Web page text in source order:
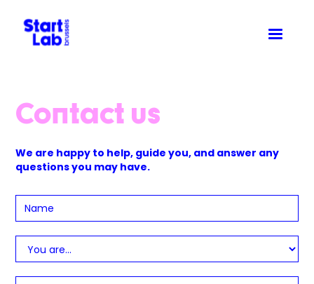
Contact us
We are happy to help, guide you, and answer any
questions you may have.